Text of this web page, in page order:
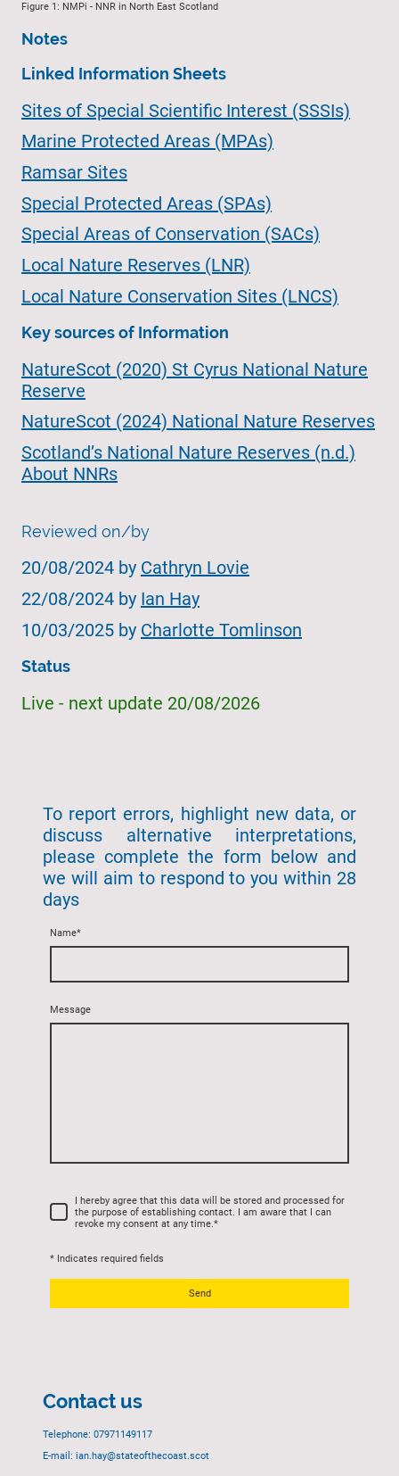
Figure 1: NMPi - NNR in North East Scotland
Notes
Linked Information Sheets
Sites of Special Scientific Interest (SSSIs)
Marine Protected Areas (MPAs)
Ramsar Sites
Special Protected Areas (SPAs)
Special Areas of Conservation (SACs)
Local Nature Reserves (LNR)
Local Nature Conservation Sites (LNCS)
Key sources of Information
NatureScot (2020) St Cyrus National Nature
Reserve
NatureScot (2024) National Nature Reserves
Scotland’s National Nature Reserves (n.d.)
About NNRs
Reviewed on/by
20/08/2024 by Cathryn Lovie
22/08/2024 by Ian Hay
10/03/2025 by Charlotte Tomlinson
Status
Live - next update 20/08/2026
To report errors, highlight new data, or
discuss alternative interpretations,
please complete the form below and
we will aim to respond to you within 28
days
Name*
Message
I hereby agree that this data will be stored and processed for
the purpose of establishing contact. I am aware that I can
revoke my consent at any time. *
* Indicates required fields
Send
Contact us
Telephone: 07971149117
E-mail: ian.hay@stateofthecoast.scot